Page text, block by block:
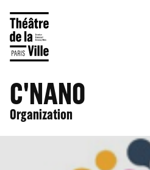
C'NANO
Organization